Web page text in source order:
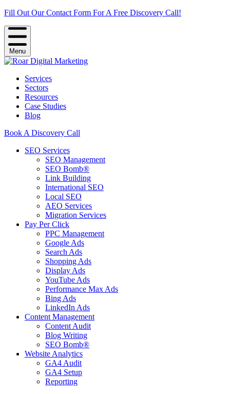
Fill Out Our Contact Form For A Free Discovery Call!
Menu
Services
Sectors
Resources
Case Studies
Blog
Book A Discovery Call
SEO Services
SEO Management
SEO Bomb®
Link Building
International SEO
Local SEO
AEO Services
Migration Services
Pay Per Click
PPC Management
Google Ads
Search Ads
Shopping Ads
Display Ads
YouTube Ads
Performance Max Ads
Bing Ads
LinkedIn Ads
Content Management
Content Audit
Blog Writing
SEO Bomb®
Website Analytics
GA4 Audit
GA4 Setup
Reporting